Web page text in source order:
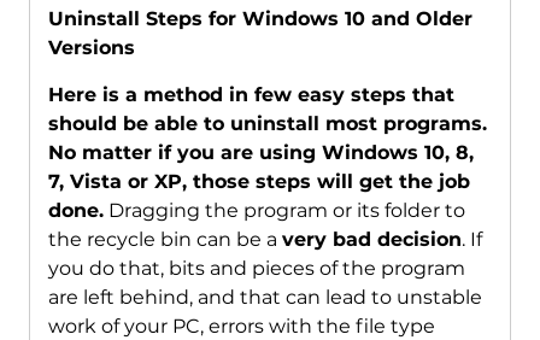
Uninstall Steps for Windows 10 and Older
Versions
Here is a method in few easy steps that
should be able to uninstall most programs.
No matter if you are using Windows 10, 8,
7, Vista or XP, those steps will get the job
done.Dragging the program or its folder to
the recycle bin can be a very bad decision. If
you do that, bits and pieces of the program
are left behind, and that can lead to unstable
work of your PC, errors with the file type